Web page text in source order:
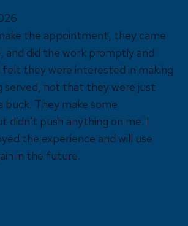
the appointment, they came
and did the work promptly and
felt they were interested in making
served, not that they were just
buck. They make some
didn't push anything on me. I
the experience and will use
in the future.